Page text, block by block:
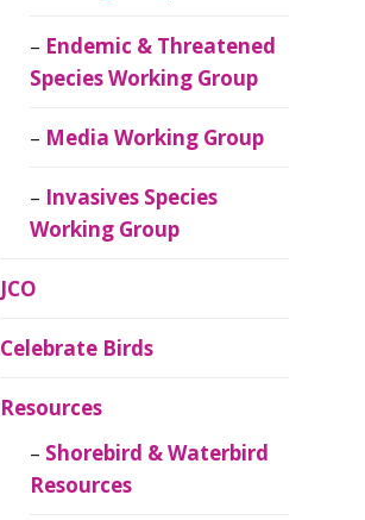
Endemic & Threatened
Species Working Group
Media Working Group
Invasives Species
Working Group
JCO
Celebrate Birds
Resources
Shorebird & Waterbird
Resources